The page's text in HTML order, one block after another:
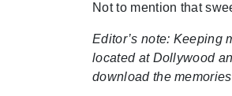
Not to mention that
Editor’s note: Keeping
located at Dollywood
download the